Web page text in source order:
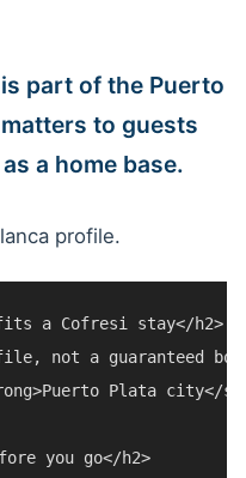
part of the Puerto
to guests
a home base.
profile.
a Cofresi stay</h2>
not a guaranteed
Plata city</
you go</h2>